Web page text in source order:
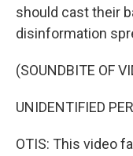
should cast their
disinformation
(SOUNDBITE OF
UNIDENTIFIED
OTIS: This video